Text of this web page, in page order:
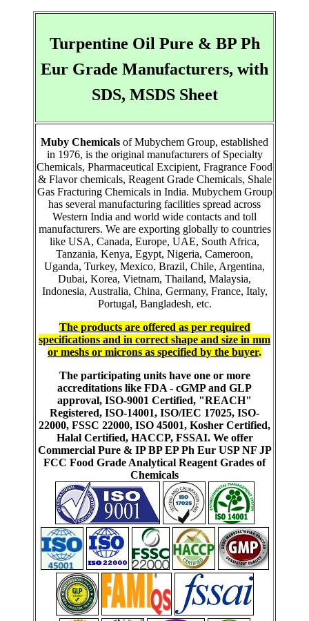
Turpentine Oil Pure & BP Ph
Eur Grade Manufacturers, with
SDS, MSDS Sheet
Muby Chemicals of Mubychem Group, established
in 1976, is the original manufacturers of Specialty
Chemicals, Pharmaceutical Excipient, Fragrance Food
& Flavor chemicals, Reagent Grade Chemicals, Shale
Gas Fracturing Chemicals in India. Mubychem Group
has several manufacturing facilities spread across
Western India and world wide contacts and toll
manufacturers. We are exporting globally to countries
like USA, Canada, Europe, UAE, South Africa,
Tanzania, Kenya, Egypt, Nigeria, Cameroon,
Uganda, Turkey, Mexico, Brazil, Chile, Argentina,
Dubai, Korea, Vietnam, Thailand, Malaysia,
Indonesia, Australia, China, Germany, France, Italy,
Portugal, Bangladesh, etc.
The products are offered as per required
specifications and in correct shape and size in mm
or meshs or microns as specified by the buyer.
The participating units have one or more
accreditations like FDA - cGMP and GLP
approval, ISO-9001 Certified, "REACH"
Registered, ISO-14001, ISO/IEC 17025, ISO-
22000, FSSC 22000, ISO 45001, Kosher Certified,
Halal Certified, HACCP, FSSAI. We offer
Commercial Pure & IP BP EP Ph Eur USP NF JP
FCC Food Grade Analytical Reagent Grades of
Chemicals